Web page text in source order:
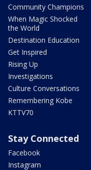
Community Champions
When Magic Shocked
the World
Destination Education
Get Inspired
Rising Up
Investigations
Culture Conversations
Remembering Kobe
KTTV70
Stay Connected
Facebook
Instagram